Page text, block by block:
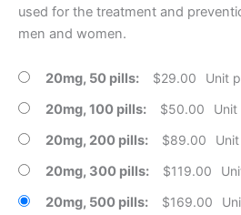
used for the treatment and
men and women.
20mg, 50 pills $29.00 Unit
20mg, 100 pills $50.00
20mg, 200 pills $89.00
20mg, 300 pills $119.00
20mg, 500 pills $169.00